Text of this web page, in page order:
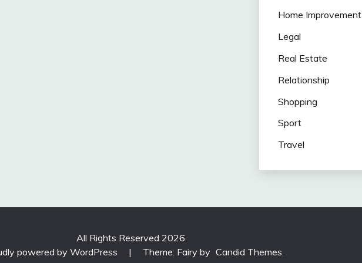
Home Improvement
Legal
Real Estate
Relationship
Shopping
Sport
Travel
All Rights Reserved 2026.
powered by WordPress
| Theme: Fairy by Candid Themes.